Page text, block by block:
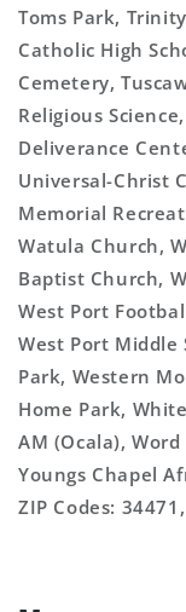
Toms Park,
Catholic High
Cemetery,
Religious
Deliverance
Universal-Christ
Memorial
Watula Church,
Baptist Church,
West Port
West Port Middle
Park, Western
Home Park,
AM (Ocala),
Youngs Chapel
ZIP Codes: